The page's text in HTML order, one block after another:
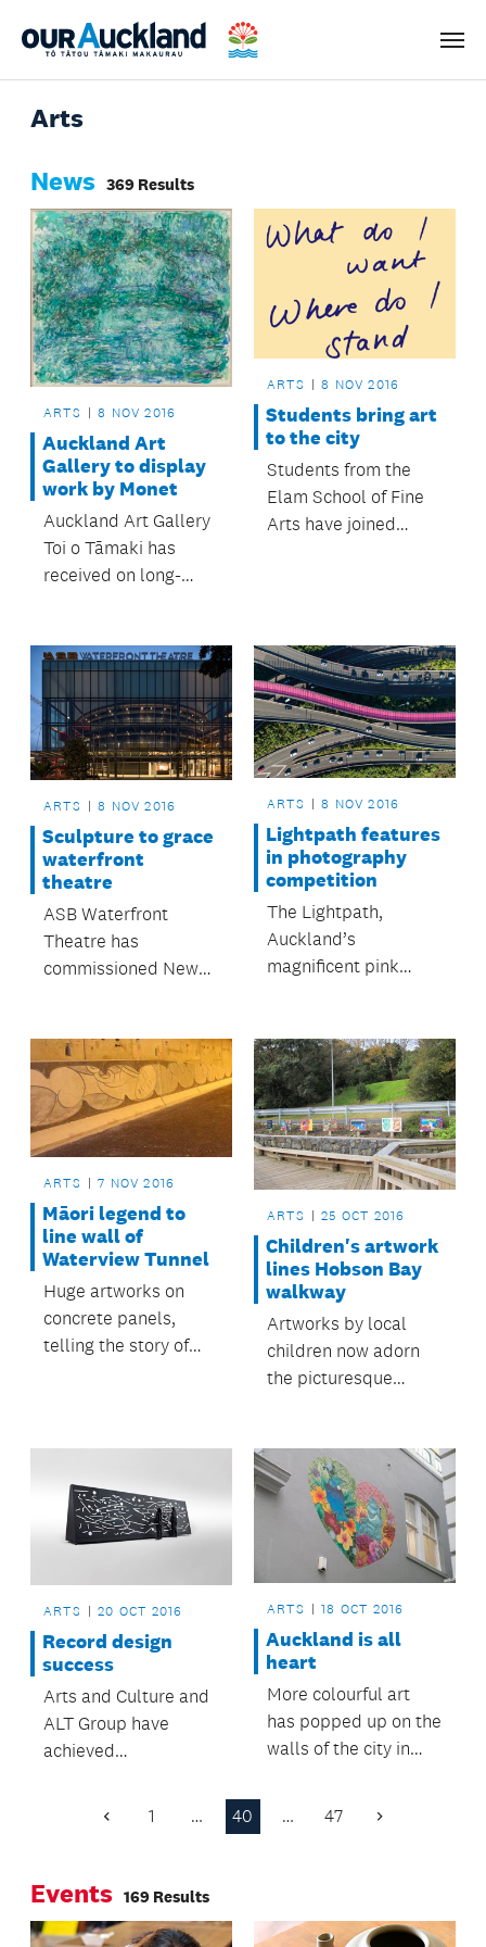
Menu
Arts
News 369 Results
ARTS 8 NOV 2016
Auckland Art
Gallery to display
work by Monet
Auckland Art Gallery
Toi o Tāmaki has
received on long-
Monet and will
from Wednesday 9
November.
ARTS 8 NOV 2016
Students bring art
to the city
Students from the
Elam School of Fine
Arts have joined
an exhibition in one of
the buildings closed
to make way for the
City Rail Link.
ARTS 8 NOV 2016
Sculpture to grace
waterfront
theatre
ASB Waterfront
Theatre has
commissioned New
Jahnke to create a
pou for its yard.
ARTS 8 NOV 2016
Lightpath features
in photography
competition
The Lightpath,
Auckland’s
magnificent pink
this year’s New
Zealand Geographic
Photographer of the
Year exhibition.
ARTS 7 NOV 2016
Māori legend to
line wall of
Waterview Tunnel
Huge artworks on
concrete panels,
telling the story of
left-hand side of the
northbound lanes
into the tunnel.
ARTS 25 OCT 2016
Children's artwork
lines Hobson Bay
walkway
Artworks by local
children now adorn
the picturesque
inviting splash of
colour.
ARTS 20 OCT 2016
Record design
success
Arts and Culture and
ALT Group have
achieved
ARTS 18 OCT 2016
Auckland is all
heart
More colourful art
has popped up on the
walls of the city in
Previous
1 … 40 … 47 Next
Events 169 Results